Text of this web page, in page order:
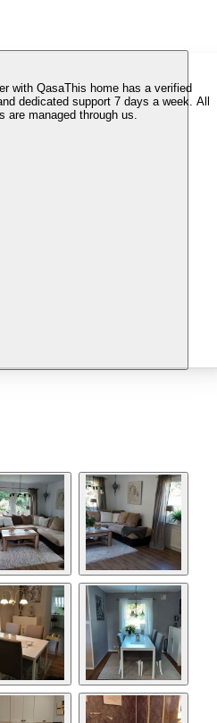
with QasaThis home has a verified
dedicated support 7 days a week. All
are managed through us.